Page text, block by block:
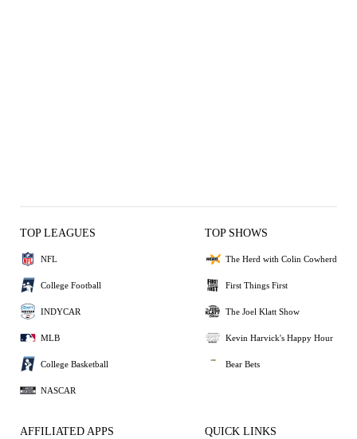
TOP LEAGUES
NFL
College Football
INDYCAR
MLB
College Basketball
NASCAR
TOP SHOWS
The Herd with Colin Cowherd
First Things First
The Joel Klatt Show
Kevin Harvick's Happy Hour
Bear Bets
AFFILIATED APPS QUICK LINKS